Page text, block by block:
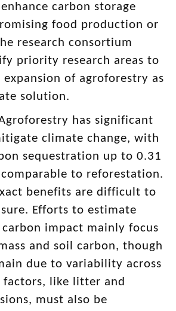
carbon storage
food production or
research consortium
priority research areas to
expansion of agroforestry as
solution.
has significant
climate change, with
sequestration up to 0.31
comparable to reforestation.
benefits are difficult to
Efforts to estimate
carbon impact mainly focus
and soil carbon, though
due to variability across
factors, like litter and
must also be